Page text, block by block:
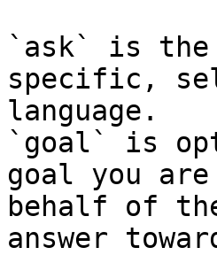
`ask` is the
specific,
language.
`goal` is
goal you
behalf of
answer